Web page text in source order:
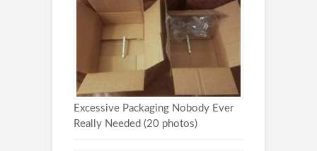
Excessive Packaging Nobody Ever
Really Needed (20 photos)